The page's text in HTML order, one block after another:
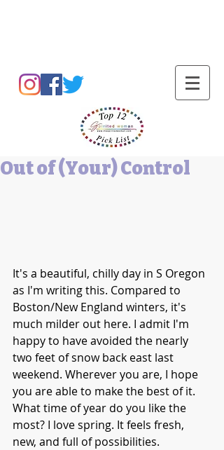
Out of (Your) Control
It's a beautiful, chilly day in S Oregon
as I'm writing this. Compared to
Boston/New England winters, it's
much milder out here. I admit I'm
happy to have avoided the nearly
two feet of snow back east last
weekend. Wherever you are, I hope
you are able to make the best of it.
What time of year do you like the
most? I love spring. It feels fresh,
new, and full of possibilities.